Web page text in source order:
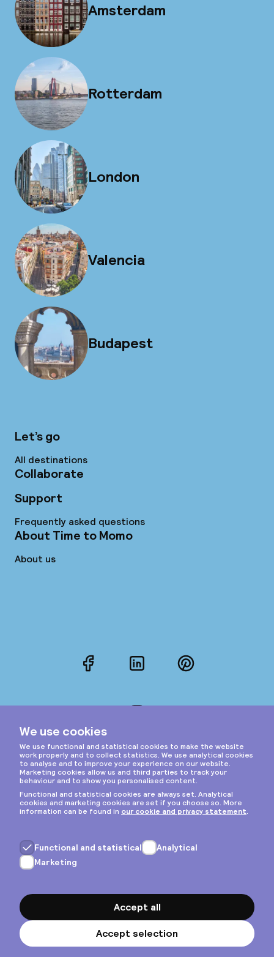
Amsterdam
Rotterdam
London
Valencia
Budapest
Let’s go
All destinations
Collaborate
Support
Frequently asked questions
About Time to Momo
About us
FacebookLinkedInPinterest
Privacy & cookies
General terms